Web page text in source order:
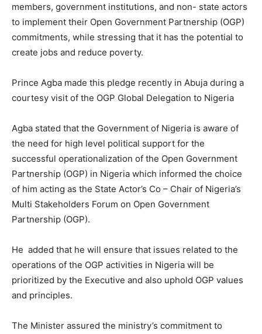
members, government institutions, and non- state actors
to implement their Open Government Partnership (OGP)
commitments, while stressing that it has the potential to
create jobs and reduce poverty.
Prince Agba made this pledge recently in Abuja during a
courtesy visit of the OGP Global Delegation to Nigeria
Agba stated that the Government of Nigeria is aware of
the need for high level political support for the
successful operationalization of the Open Government
Partnership (OGP) in Nigeria which informed the choice
of him acting as the State Actor’s Co – Chair of Nigeria’s
Multi Stakeholders Forum on Open Government
Partnership (OGP).
He added that he will ensure that issues related to the
operations of the OGP activities in Nigeria will be
prioritized by the Executive and also uphold OGP values
and principles.
The Minister assured the ministry’s commitment to